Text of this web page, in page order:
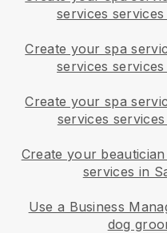
services
Create your spa
services
Create your spa
services
Create your
services in
Use a Business
dog